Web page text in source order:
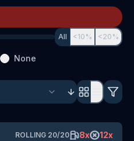
All <10% <20%
None
ROLLING 20/20 8x 12x